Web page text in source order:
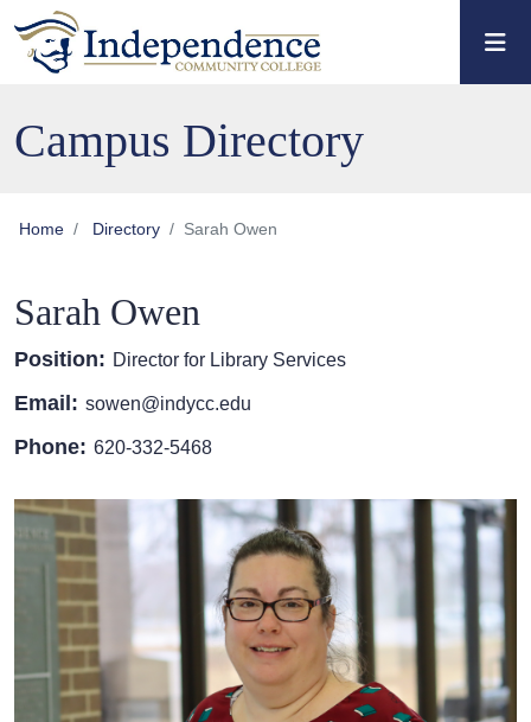
Skip to main content
Skip to main navigation
Skip to footer content
Campus Directory
Home Directory Sarah Owen
Sarah Owen
Position: Director for Library Services
Email: sowen@indycc.edu
Phone: 620-332-5468